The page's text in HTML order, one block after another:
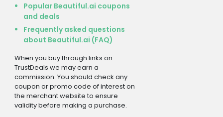
Popular Beautiful.ai coupons
and deals
Frequently asked questions
about Beautiful.ai (FAQ)
When you buy through links on
TrustDeals we may earn a
commission. You should check any
coupon or promo code of interest on
the merchant website to ensure
validity before making a purchase.